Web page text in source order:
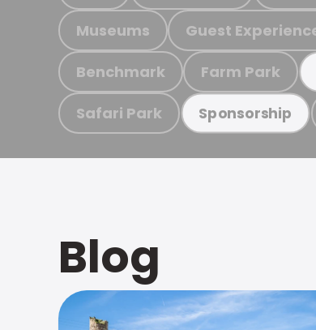
Museums Guest
Benchmark Farm Park
Safari Park Sponsorship
Blog